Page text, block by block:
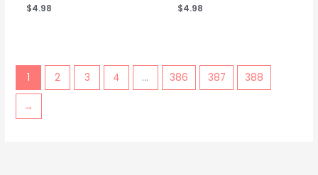
$4.98 $4.98
1 2 3 4 … 386 387 388
→